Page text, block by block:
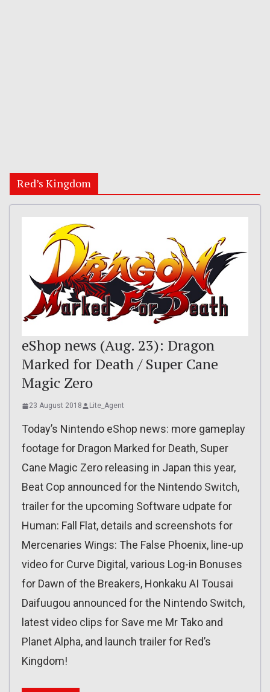
Red’s Kingdom
eShop news (Aug. 23): Dragon
Marked for Death / Super Cane
Magic Zero
23 August 2018 Lite_Agent
Today’s Nintendo eShop news: more gameplay
footage for Dragon Marked for Death, Super
Cane Magic Zero releasing in Japan this year,
Beat Cop announced for the Nintendo Switch,
trailer for the upcoming Software udpate for
Human: Fall Flat, details and screenshots for
Mercenaries Wings: The False Phoenix, line-up
video for Curve Digital, various Log-in Bonuses
for Dawn of the Breakers, Honkaku AI Tousai
Daifuugou announced for the Nintendo Switch,
latest video clips for Save me Mr Tako and
Planet Alpha, and launch trailer for Red’s
Kingdom!